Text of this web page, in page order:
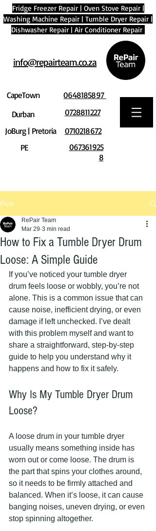
Fridge Freezer Repair| Oven Stove Repair|
Washing Machine Repair | Tumble Dryer Repair |
Dishwasher Repair | Air Conditioner Repair
info@repairteam.co.za
CapeTown
Durban
JoBurg | Pretoria
PE
0648185897
0728811227
0710218672
067361925
8
Post
How to Fix a Tumble Dryer Drum
Loose: A Simple Guide
RePair Team
Mar 29 3 min read
If you’ve noticed your tumble dryer
drum feels loose or wobbly, you’re not
alone. This is a common issue that can
cause noise, inefficient drying, or even
damage if left unchecked. I’ve dealt
with this problem myself and want to
share a straightforward, step-by-step
guide to help you understand why it
happens and how to fix it safely.
Why Is My Tumble Dryer Drum
Loose?
A loose drum in your tumble dryer
usually means something inside has
worn out or come loose. The drum is
the part that spins your clothes around,
so it needs to be firmly attached and
balanced. When it’s loose, it can cause
banging noises, uneven drying, or even
stop spinning altogether.